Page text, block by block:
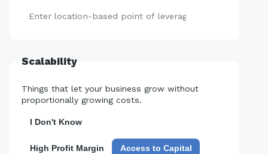
Scalability
Things that let your business grow without
proportionally growing costs.
I Don't Know
High Profit Margin
Access to Capital